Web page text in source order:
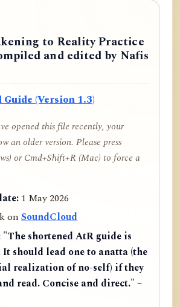
to Reality Practice
and edited by Nafis
Guide (Version 1.3)
opened this file recently, your
an older version. Please press
or Cmd+Shift+R (Mac) to force a
1 May 2026
onSoundCloud
"The shortened AtR guide is
It should lead one to anatta (the
realization of no-self) if they
read. Concise and direct." –